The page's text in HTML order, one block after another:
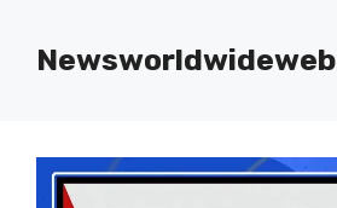
contentNewsworldwideweb